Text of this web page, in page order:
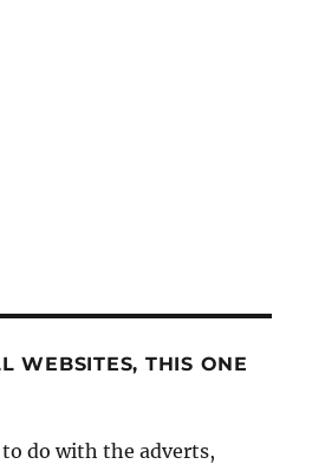
WEBSITES, THIS ONE
to do with the adverts,